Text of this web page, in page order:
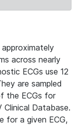
across nearly
ECGs use 12
are sampled
the ECGs for
Database.
for a given ECG,